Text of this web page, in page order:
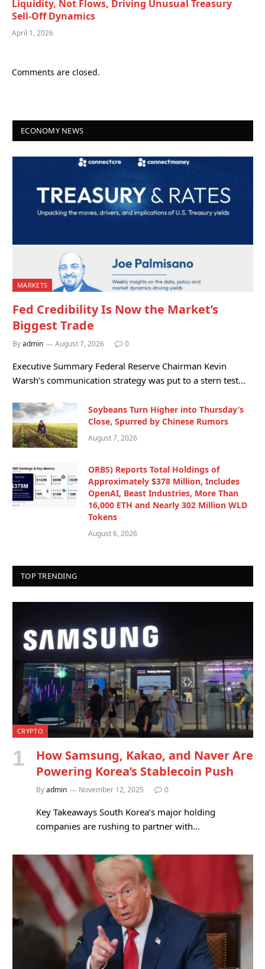
Liquidity, Not Flows, Driving Unusual Treasury
Sell-Off Dynamics
April 1, 2026
Comments are closed.
ECONOMY NEWS
MARKETS
Fed Credibility Is Now the Market’s
Biggest Trade
Byadmin August 7, 2026 0
Executive Summary Federal Reserve Chairman Kevin
Warsh’s communication strategy was put to a stern test…
Soybeans Turn Higher into Thursday’s
Close, Spurred by Chinese Rumors
August 7, 2026
ORBS) Reports Total Holdings of
Approximately $378 Million, Includes
OpenAI, Beast Industries, More Than
16,000 ETH and Nearly 302 Million WLD
Tokens
August 6, 2026
TOP TRENDING
CRYPTO
How Samsung, Kakao, and Naver Are
Powering Korea’s Stablecoin Push
Byadmin November 12, 2025 0
Key Takeaways South Korea’s major holding
companies are rushing to partner with…